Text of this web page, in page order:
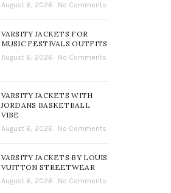
August 6, 2026 No Comments
VARSITY JACKETS FOR
MUSIC FESTIVALS OUTFITS
August 6, 2026 No Comments
VARSITY JACKETS WITH
JORDANS BASKETBALL
VIBE
August 6, 2026 No Comments
VARSITY JACKETS BY LOUIS
VUITTON STREETWEAR
August 6, 2026 No Comments